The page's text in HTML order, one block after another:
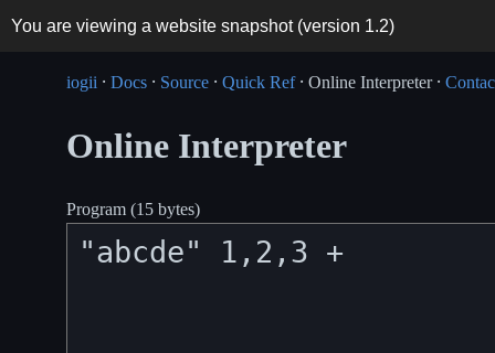
You are viewing a website snapshot (version 1.2)